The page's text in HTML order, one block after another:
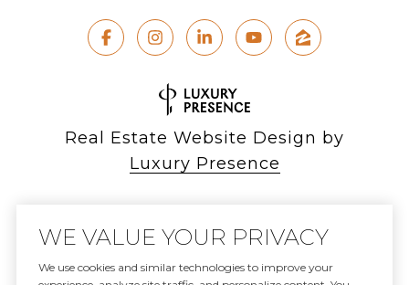
Real Estate Website Design by
Luxury Presence
Copyright © 2026
WE VALUE YOUR PRIVACY
We use cookies and similar technologies to improve your